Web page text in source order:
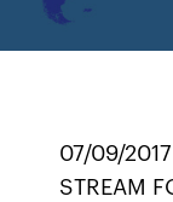
07/09/
STREAM